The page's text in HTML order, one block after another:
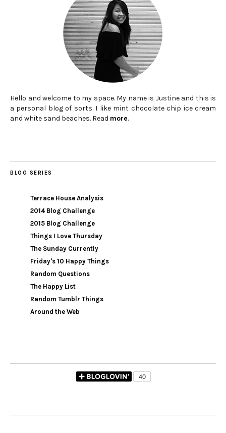
Hello and welcome to my space. My name is Justine and this is
a personal blog of sorts. I like mint chocolate chip ice cream
and white sand beaches. Read more.
BLOG SERIES
Terrace House Analysis
2014 Blog Challenge
2015 Blog Challenge
Things I Love Thursday
The Sunday Currently
Friday's 10 Happy Things
Random Questions
The Happy List
Random Tumblr Things
Around the Web